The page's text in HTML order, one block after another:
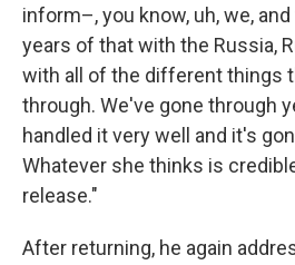
inform–, you know, uh, we,
years of that with the Russia,
with all of the different things
through. We've gone through
handled it very well and it's
Whatever she thinks is
release."
After returning, he again